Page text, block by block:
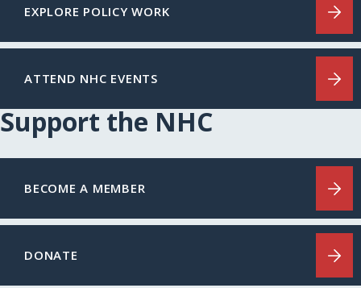
EXPLORE POLICY WORK
ATTEND NHC EVENTS
Support the NHC
BECOME A MEMBER
DONATE